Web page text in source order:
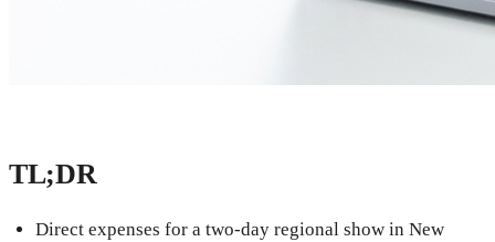
TL;DR
Direct expenses for a two-day regional show in New